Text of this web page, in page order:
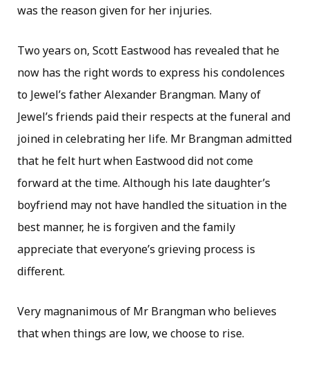
was the reason given for her injuries.
Two years on, Scott Eastwood has revealed that he
now has the right words to express his condolences
to Jewel’s father Alexander Brangman. Many of
Jewel’s friends paid their respects at the funeral and
joined in celebrating her life. Mr Brangman admitted
that he felt hurt when Eastwood did not come
forward at the time. Although his late daughter’s
boyfriend may not have handled the situation in the
best manner, he is forgiven and the family
appreciate that everyone’s grieving process is
different.
Very magnanimous of Mr Brangman who believes
that when things are low, we choose to rise.